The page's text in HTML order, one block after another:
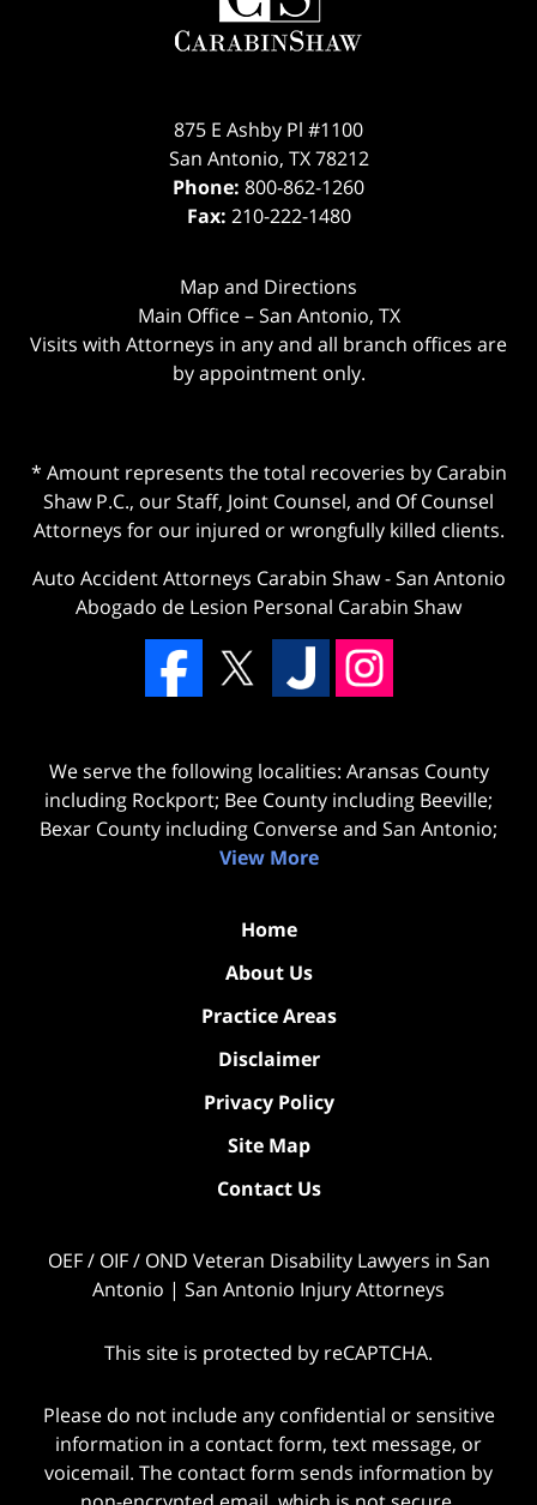
875 E Ashby Pl #1100
San Antonio, TX 78212
Phone: 800-862-1260
Fax: 210-222-1480
Map and Directions
Main Office – San Antonio, TX
Visits with Attorneys in any and all branch offices are
by appointment only.
* Amount represents the total recoveries by Carabin
Shaw P.C., our Staff, Joint Counsel, and Of Counsel
Attorneys for our injured or wrongfully killed clients.
Auto Accident Attorneys Carabin Shaw-San Antonio
Abogado de Lesion Personal Carabin Shaw
We serve the following localities: Aransas County
including Rockport; Bee County including Beeville;
Bexar County including Converse and San Antonio;
View More
Home
About Us
Practice Areas
Disclaimer
Privacy Policy
Site Map
Contact Us
OEF / OIF / OND Veteran Disability Lawyers in San
Antonio | San Antonio Injury Attorneys
This site is protected by reCAPTCHA.
Please do not include any confidential or sensitive
information in a contact form, text message, or
voicemail. The contact form sends information by